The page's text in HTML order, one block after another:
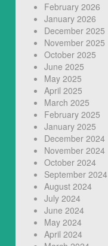
February 2026
January 2026
December 2025
November 2025
October 2025
June 2025
May 2025
April 2025
March 2025
February 2025
January 2025
December 2024
November 2024
October 2024
September 2024
August 2024
July 2024
June 2024
May 2024
April 2024